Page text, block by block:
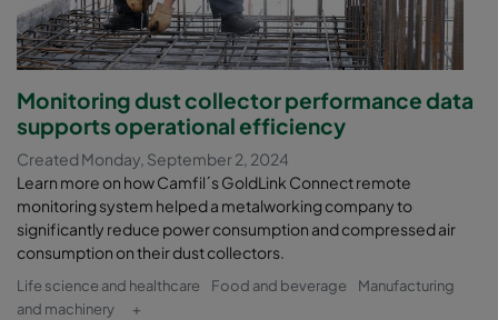
Monitoring dust collector performance data
supports operational efficiency
Created Monday, September 2, 2024
Learn more on how Camfil´s GoldLink Connect remote
monitoring system helped a metalworking company to
significantly reduce power consumption and compressed air
consumption on their dust collectors.
Life science and healthcare Food and beverage
Manufacturing
and machinery
+